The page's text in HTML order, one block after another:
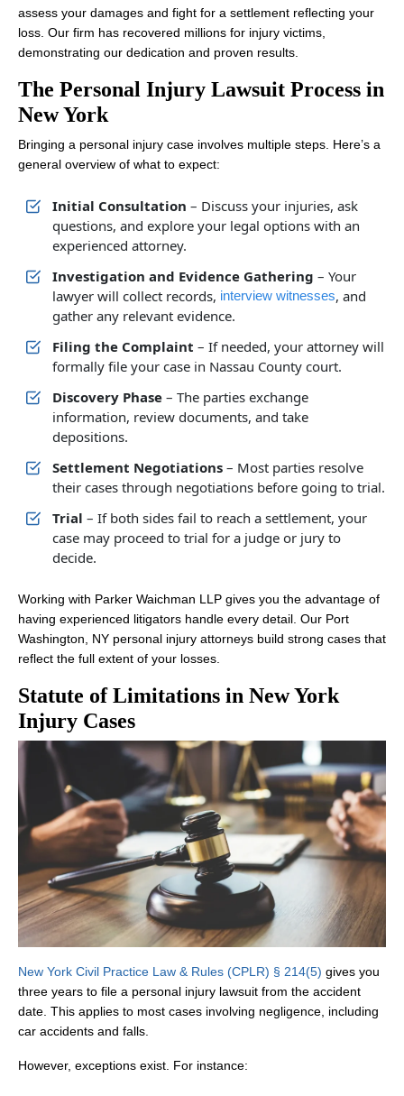
assess your damages and fight for a settlement reflecting your
loss. Our firm has recovered millions for injury victims,
demonstrating our dedication and proven results.
The Personal Injury Lawsuit Process in
New York
Bringing a personal injury case involves multiple steps. Here’s a
general overview of what to expect:
Initial Consultation – Discuss your injuries, ask
questions, and explore your legal options with an
experienced attorney.
Investigation and Evidence Gathering – Your
lawyer will collect records, interview witnesses, and
gather any relevant evidence.
Filing the Complaint – If needed, your attorney will
formally file your case in Nassau County court.
Discovery Phase – The parties exchange
information, review documents, and take
depositions.
Settlement Negotiations – Most parties resolve
their cases through negotiations before going to trial.
Trial – If both sides fail to reach a settlement, your
case may proceed to trial for a judge or jury to
decide.
Working with Parker Waichman LLP gives you the advantage of
having experienced litigators handle every detail. Our Port
Washington, NY personal injury attorneys build strong cases that
reflect the full extent of your losses.
Statute of Limitations in New York
Injury Cases
New York Civil Practice Law & Rules (CPLR) § 214(5) gives you
three years to file a personal injury lawsuit from the accident
date. This applies to most cases involving negligence, including
car accidents and falls.
However, exceptions exist. For instance: